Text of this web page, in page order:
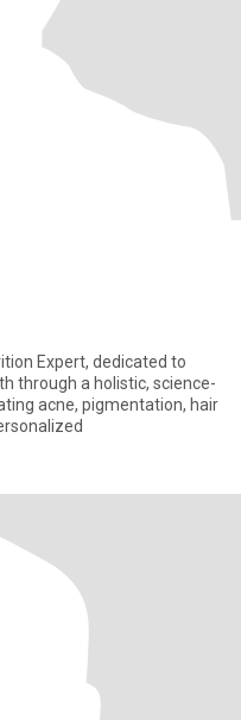
Expert, dedicated to
through a holistic, science-
acne, pigmentation, hair